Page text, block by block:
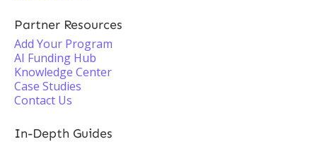
Partner Resources
Add Your Program
AI Funding Hub
Knowledge Center
Case Studies
Contact Us
In-Depth Guides